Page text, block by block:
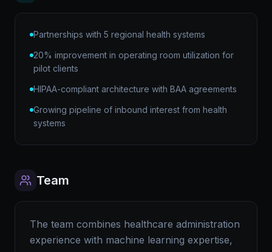
Partnerships with 5 regional health systems
20% improvement in operating room utilization for
pilot clients
HIPAA-compliant architecture with BAA agreements
Growing pipeline of inbound interest from health
systems
Team
The team combines healthcare administration
experience with machine learning expertise,